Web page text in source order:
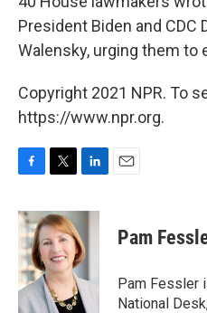
President Biden and CDC
Walensky, urging them to
Copyright 2021 NPR. To
https://www.npr.org.
c
e
b
o
o
k
i
t
t
e
r
n
e
d
I
n
Pam
Pam Fessler
National